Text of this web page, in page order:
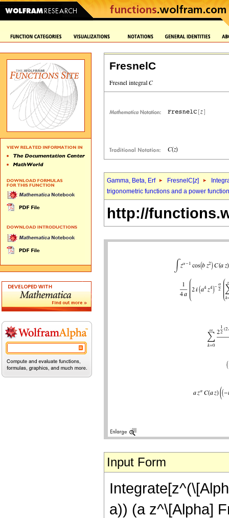
FresnelC
Gamma, Beta, Erf FresnelC[z]
trigonometric functions and a power function
http://
Input Form
a)) (a z^\[Alpha]